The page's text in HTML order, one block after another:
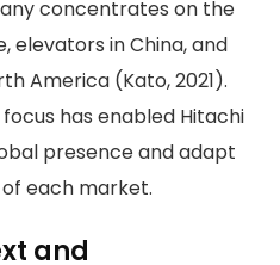
concentrates on the
elevators in China, and
America (Kato, 2021).
has enabled Hitachi
presence and adapt
each market.
and